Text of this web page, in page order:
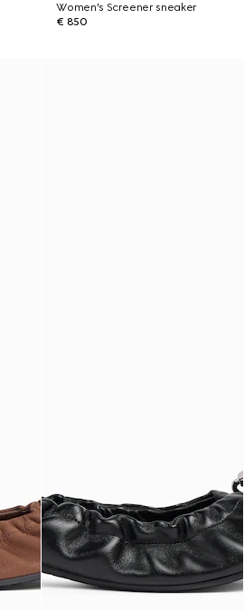
Women's Screener sneaker
€ 850